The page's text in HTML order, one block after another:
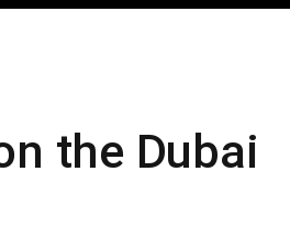
the Dubai